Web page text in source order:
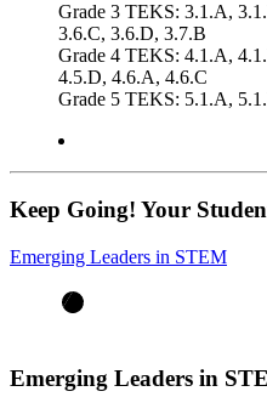
Grade 3 TEKS: 3.1.A,
3.6.C, 3.6.D, 3.7.B
Grade 4 TEKS: 4.1.A,
4.5.D, 4.6.A, 4.6.C
Grade 5 TEKS: 5.1.A,
Keep Going! Your
Emerging Leaders in STEM
Emerging Leaders in